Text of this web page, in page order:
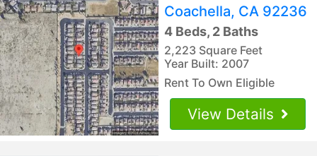
Coachella, CA 92236
4 Beds, 2 Baths
2,223 Square Feet
Year Built: 2007
Rent To Own Eligible
View Details